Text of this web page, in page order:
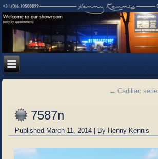
← Cadillac
7587n
Published March 11, 2014 | By Henny Kennis